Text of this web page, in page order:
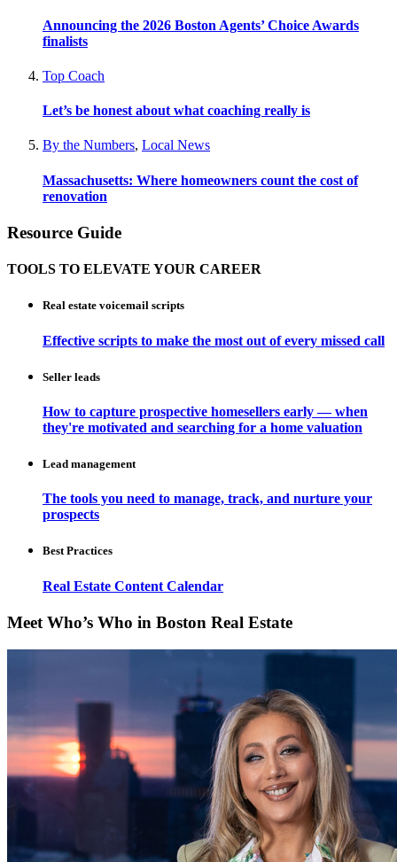
Announcing the 2026 Boston Agents’ Choice Awards
finalists
Top Coach
Let’s be honest about what coaching really is
By the Numbers, Local News
Massachusetts: Where homeowners count the cost of
renovation
Resource Guide
TOOLS TO ELEVATE YOUR CAREER
Real estate voicemail scripts
Effective scripts to make the most out of every missed call
Seller leads
How to capture prospective homesellers early — when
they're motivated and searching for a home valuation
Lead management
The tools you need to manage, track, and nurture your
prospects
Best Practices
Real Estate Content Calendar
Meet Who’s Who in Boston Real Estate